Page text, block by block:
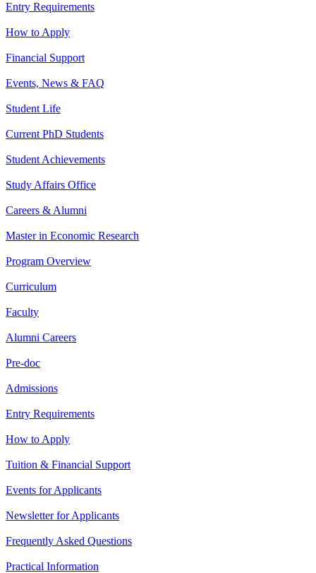
Entry Requirements
How to Apply
Financial Support
Events, News & FAQ
Student Life
Current PhD Students
Student Achievements
Study Affairs Office
Careers & Alumni
Master in Economic Research
Program Overview
Curriculum
Faculty
Alumni Careers
Pre-doc
Admissions
Entry Requirements
How to Apply
Tuition & Financial Support
Events for Applicants
Newsletter for Applicants
Frequently Asked Questions
Practical Information